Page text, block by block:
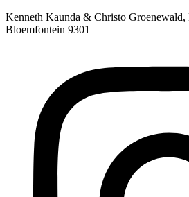
Skip
to
Kenneth Kaunda & Christo Groenewald,
Bloemfontein 9301